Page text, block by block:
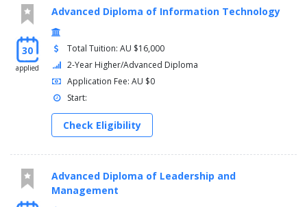
30
applied
Advanced Diploma of Information Technology
Total Tuition: AU $16,000
2-Year Higher/Advanced Diploma
Application Fee: AU $0
Start:
Check Eligibility
Advanced Diploma of Leadership and
Management